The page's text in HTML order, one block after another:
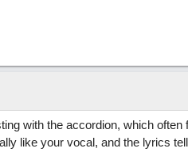
with the accordion, which
like your vocal, and the lyrics